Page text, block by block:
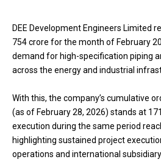
DEE Development Engineers Limited
₹754 crore for the month of February
demand for high-specification piping
across the energy and industrial
With this, the company’s cumulative
(as of February 28, 2026) stands at
execution during the same period
highlighting sustained project
operations and international